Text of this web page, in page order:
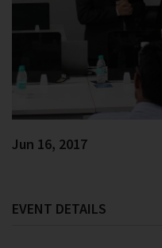
Jun 16, 2017
EVENT DETAILS